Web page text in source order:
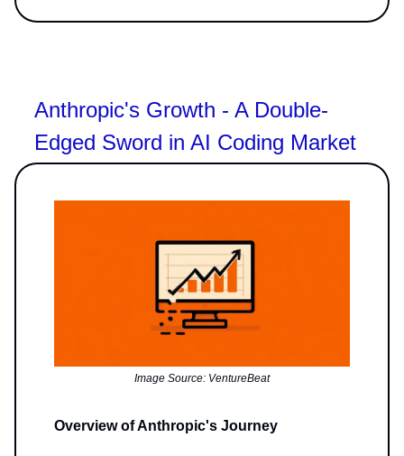
Anthropic's Growth - A Double-
Edged Sword in AI Coding Market
Image Source: VentureBeat
Overview of Anthropic's Journey